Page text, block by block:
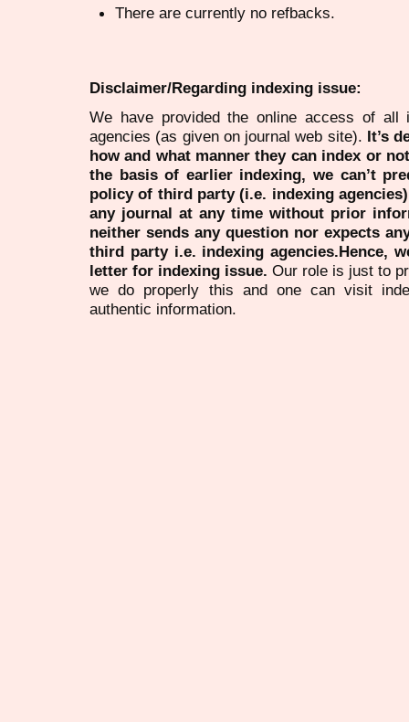
There are currently no refbacks.
Disclaimer/Regarding indexing issue:
We have provided the online access of all
agencies (as given on journal web site). It’s
how and what manner they can index or
the basis of earlier indexing, we can’t
policy of third party (i.e. indexing
any journal at any time without prior
neither sends any question nor expects
third party i.e. indexing agencies.Hence,
letter for indexing issue. Our role is just to
we do properly this and one can visit
authentic information.